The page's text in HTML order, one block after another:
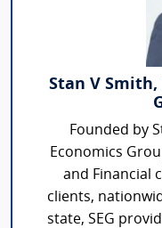
Stan V Smith,
Founded by
Economics
and Financial
clients,
state, SEG